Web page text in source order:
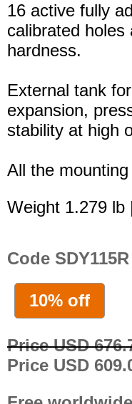
16 active fully
calibrated
hardness.
External tank
expansion,
stability at high
All the
Weight 1.279 lb
Code SDY115R
10% off
Price USD
Price USD